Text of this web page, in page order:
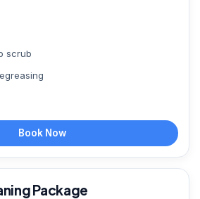
scrub
Book Now
Package